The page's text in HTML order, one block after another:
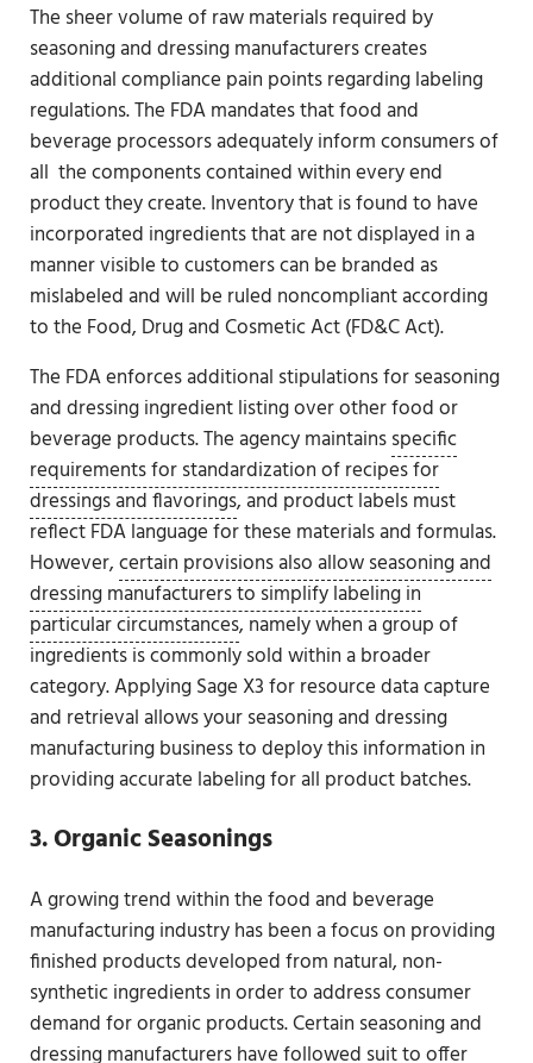
The sheer volume of raw materials required by
seasoning and dressing manufacturers creates
additional compliance pain points regarding labeling
regulations. The FDA mandates that food and
beverage processors adequately inform consumers of
all the components contained within every end
product they create. Inventory that is found to have
incorporated ingredients that are not displayed in a
manner visible to customers can be branded as
mislabeled and will be ruled noncompliant according
to the Food, Drug and Cosmetic Act (FD&C Act).
The FDA enforces additional stipulations for seasoning
and dressing ingredient listing over other food or
beverage products. The agency maintainsspecific
requirements for standardization of recipes for
dressings and flavorings, and product labels must
reflect FDA language for these materials and formulas.
However,certain provisions also allow seasoning and
dressing manufacturers to simplify labeling in
particular circumstances, namely when a group of
ingredients is commonly sold within a broader
category. Applying Sage X3 for resource data capture
and retrieval allows your seasoning and dressing
manufacturing business to deploy this information in
providing accurate labeling for all product batches.
3. Organic Seasonings
A growing trend within the food and beverage
manufacturing industry has been a focus on providing
finished products developed from natural, non-
synthetic ingredients in order to address consumer
demand for organic products. Certain seasoning and
dressing manufacturers have followed suit to offer